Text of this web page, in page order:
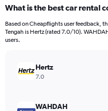
What is the best car rental
Based on Cheapflights user feedback,
Tengah is Hertz (rated 7.0/10).
users.
Hertz
7.0
WAHDAH